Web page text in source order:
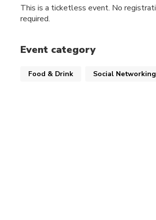
This is a ticketless event. No
required.
Event category
Food & Drink Social Networking